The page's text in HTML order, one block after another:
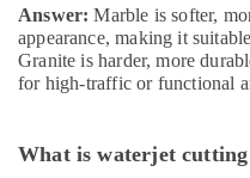
W
J
T
Alnar
L.L.C
Answer: Marble is softer,
appearance, making it
Granite is harder, more
for high-traffic or functional
What is waterjet